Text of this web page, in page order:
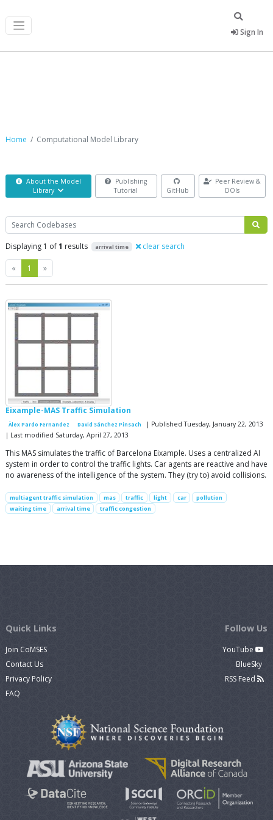
Sign In
Home Computational Model Library
About the Model
Library
Publishing
Tutorial
GitHub
Peer Review &
DOIs
Search
Displaying 1 of1 results arrival time clear search
« Previous
1 »Next
Eixample-MAS Traffic Simulation
Àlex Pardo Fernandez David Sánchez Pinsach
| Published Tuesday, January 22, 2013
| Last modified Saturday, April 27, 2013
This MAS simulates the traffic of Barcelona Eixample. Uses a centralized AI
system in order to control the traffic lights. Car agents are reactive and have
no awareness of the intelligence of the system. They (try to) avoid collisions.
multiagent traffic simulation mas traffic light car
pollution
waiting time
arrival time traffic congestion
Quick Links
Join CoMSES
Contact Us
Privacy Policy
FAQ
Follow Us
YouTube
BlueSky
RSS Feed